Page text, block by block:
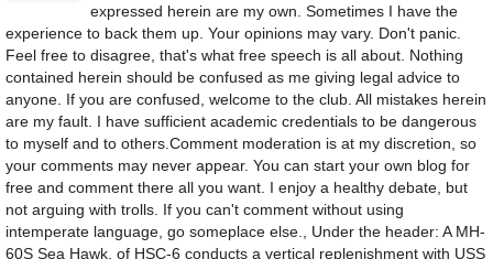
expressed herein are my own. Sometimes I have the
experience to back them up. Your opinions may vary. Don't panic.
Feel free to disagree, that's what free speech is all about. Nothing
contained herein should be confused as me giving legal advice to
anyone. If you are confused, welcome to the club. All mistakes herein
are my fault. I have sufficient academic credentials to be dangerous
to myself and to others.Comment moderation is at my discretion, so
your comments may never appear. You can start your own blog for
free and comment there all you want. I enjoy a healthy debate, but
not arguing with trolls. If you can't comment without using
intemperate language, go someplace else., Under the header: A MH-
60S Sea Hawk, of HSC-6 conducts a vertical replenishment with USS